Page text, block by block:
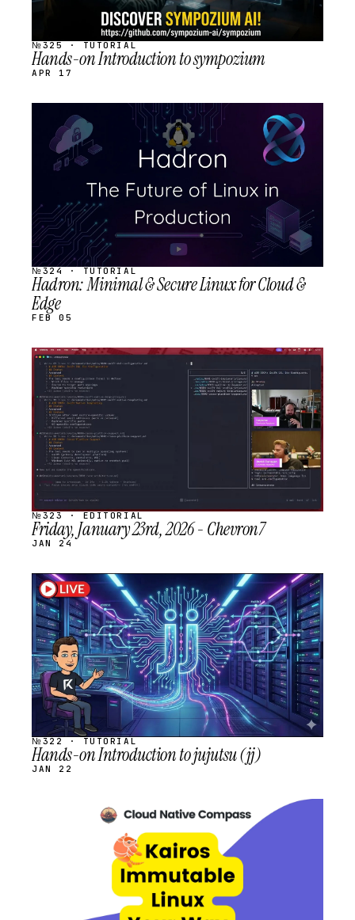
№325 · TUTORIAL
Hands-on Introduction to sympozium
APR 17
STREAM
SCHEDULED
№324 · TUTORIAL
Hadron: Minimal & Secure Linux for Cloud &
Edge
FEB 05
STREAM
SCHEDULED
№323 · EDITORIAL
Friday, January 23rd, 2026 - Chevron7
JAN 24
STREAM
SCHEDULED
№322 · TUTORIAL
Hands-on Introduction to jujutsu (jj)
JAN 22